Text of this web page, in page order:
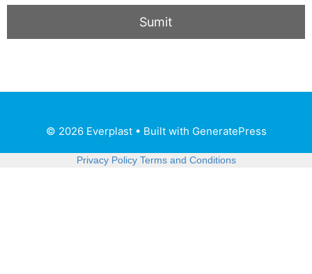
© 2026 Everplast• Built with GeneratePress
Privacy Policy Terms and Conditions